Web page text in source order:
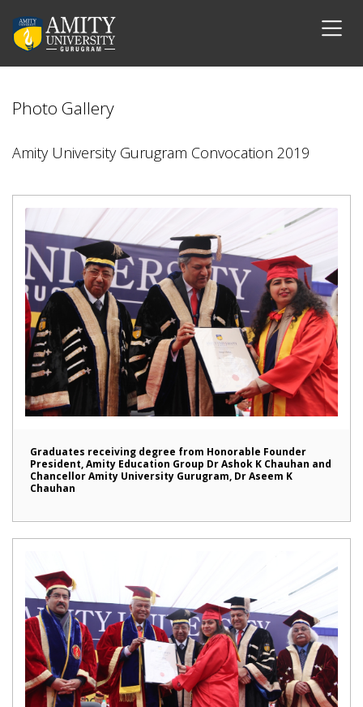
Photo Gallery
Amity University Gurugram Convocation 2019
Graduates receiving degree from Honorable Founder
President, Amity Education Group Dr Ashok K Chauhan and
Chancellor Amity University Gurugram, Dr Aseem K
Chauhan